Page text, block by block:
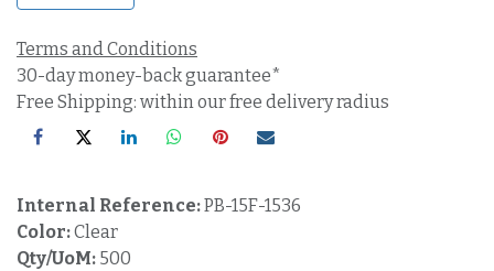
Terms and Conditions
30-day money-back guarantee*
Free Shipping: within our free delivery radius
Internal Reference:PB-15F-1536
Color:Clear
Qty/UoM: 500